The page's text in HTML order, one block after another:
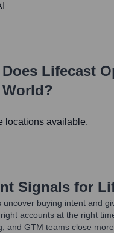
Lifecast
locations available.
Signals for
uncover buying intent and
accounts at the right
and GTM teams close